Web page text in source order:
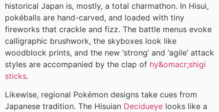
historical Japan is, mostly, a total charmathon. In Hisui,
pokéballs are hand-carved, and loaded with tiny
fireworks that crackle and fizz. The battle menus evoke
calligraphic brushwork, the skyboxes look like
woodblock prints, and the new ‘strong’ and ‘agile’ attack
styles are accompanied by the clap of hy&omacr;shigi
sticks.
Likewise, regional Pokémon designs take cues from
Japanese tradition. The Hisuian Decidueye looks like a